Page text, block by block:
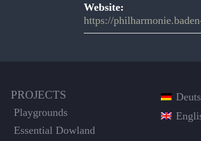
Website:
https://
PROJECTS
Playgrounds
Essential Dowland